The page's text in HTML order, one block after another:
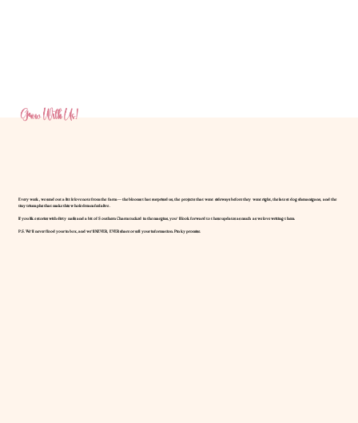
Grow With Us!
Every week, we send out a little love note from the farm — the blooms that surprised us, the projects that went sideways before they went right, the latest dog shenanigans, and the
tiny triumphs that make this whole dream feel alive.
If you like stories with dirty nails and a bit of Southern Charm tucked in the margins, you’ll look forward to these updates as much as we love writing them.
P.S. We’ll never flood your inbox, and we’ll NEVER, EVER share or sell your information. Pinky promise.